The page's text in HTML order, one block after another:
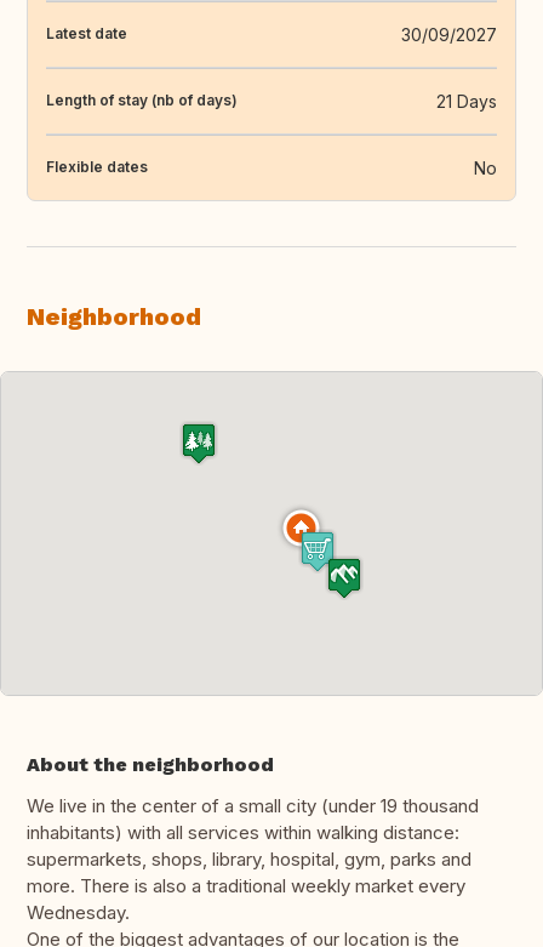
Latest date 30/09/2027
Length of stay (nb of days) 21 Days
Flexible dates No
Neighborhood
About the neighborhood
We live in the center of a small city (under 19 thousand
inhabitants) with all services within walking distance:
supermarkets, shops, library, hospital, gym, parks and
more. There is also a traditional weekly market every
Wednesday.
One of the biggest advantages of our location is the